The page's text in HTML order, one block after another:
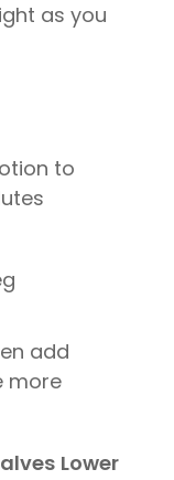
as you
to
add
more
Lower